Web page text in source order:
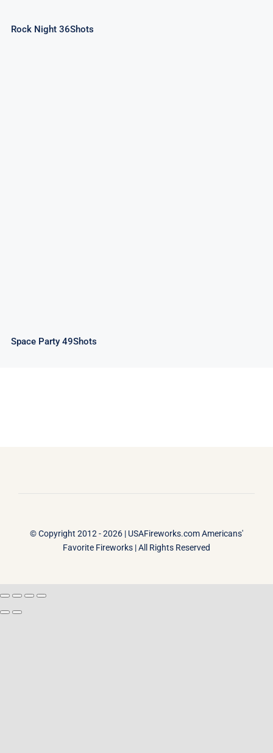
Rock Night 36Shots
Space Party 49Shots
© Copyright 2012 - 2026 | USAFireworks.com Americans'
Favorite Fireworks | All Rights Reserved